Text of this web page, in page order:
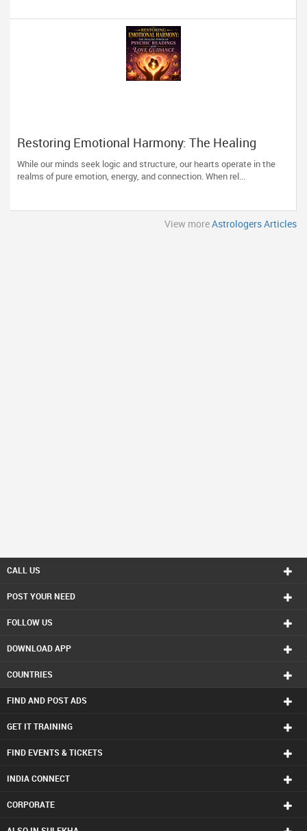
Restoring Emotional Harmony: The Healing
Power of Psychic Readings and Love Guidance
While our minds seek logic and structure, our hearts operate in the
realms of pure emotion, energy, and connection. When rel...
View moreAstrologers Articles
CALL US
POST YOUR NEED
FOLLOW US
DOWNLOAD APP
COUNTRIES
FIND AND POST ADS
GET IT TRAINING
FIND EVENTS & TICKETS
INDIA CONNECT
CORPORATE